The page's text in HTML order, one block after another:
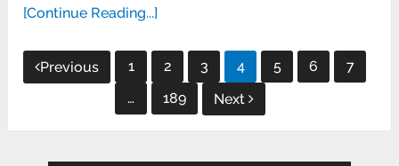
[Continue Reading...]
Posts
pagination
Previous 1 2 3 4 5 6
7
…
189 Next